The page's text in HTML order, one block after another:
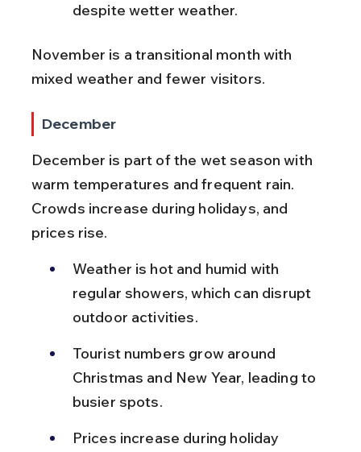
despite wetter weather.
November is a transitional month with
mixed weather and fewer visitors.
December
December is part of the wet season with
warm temperatures and frequent rain.
Crowds increase during holidays, and
prices rise.
Weather is hot and humid with
regular showers, which can disrupt
outdoor activities.
Tourist numbers grow around
Christmas and New Year, leading to
busier spots.
Prices increase during holiday